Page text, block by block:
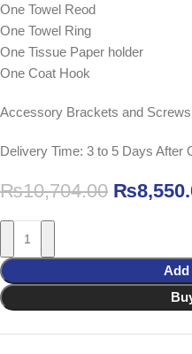
One Towel Reod
One Towel Ring
One Tissue Paper holder
One Coat Hook
Accessory Brackets and Screws
Delivery Time: 3 to 5 Days After
₨10,704.00 ₨
Add